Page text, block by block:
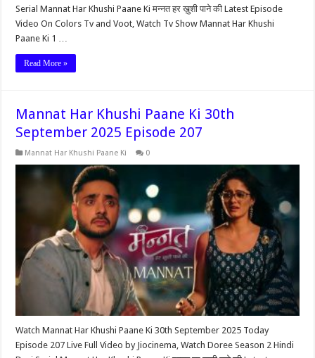
Serial Mannat Har Khushi Paane Ki मन्नत हर ख़ुशी पाने की Latest Episode
Video On Colors Tv and Voot, Watch Tv Show Mannat Har Khushi
Paane Ki 1 …
Read More »
Mannat Har Khushi Paane Ki 30th
September 2025 Episode 207
Mannat Har Khushi Paane Ki 0
Watch Mannat Har Khushi Paane Ki 30th September 2025 Today
Episode 207 Live Full Video by Jiocinema, Watch Doree Season 2 Hindi